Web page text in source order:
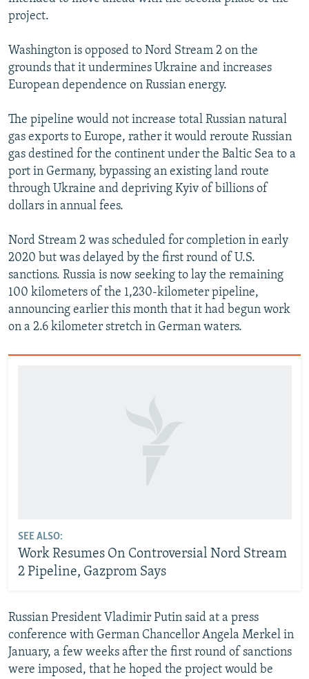
project.
Washington is opposed to Nord Stream 2 on the
grounds that it undermines Ukraine and increases
European dependence on Russian energy.
The pipeline would not increase total Russian natural
gas exports to Europe, rather it would reroute Russian
gas destined for the continent under the Baltic Sea to a
port in Germany, bypassing an existing land route
through Ukraine and depriving Kyiv of billions of
dollars in annual fees.
Nord Stream 2 was scheduled for completion in early
2020 but was delayed by the first round of U.S.
sanctions. Russia is now seeking to lay the remaining
100 kilometers of the 1,230-kilometer pipeline,
announcing earlier this month that it had begun work
on a 2.6 kilometer stretch in German waters.
SEE ALSO:
Work Resumes On Controversial Nord Stream
2 Pipeline, Gazprom Says
Russian President Vladimir Putin said at a press
conference with German Chancellor Angela Merkel in
January, a few weeks after the first round of sanctions
were imposed, that he hoped the project would be